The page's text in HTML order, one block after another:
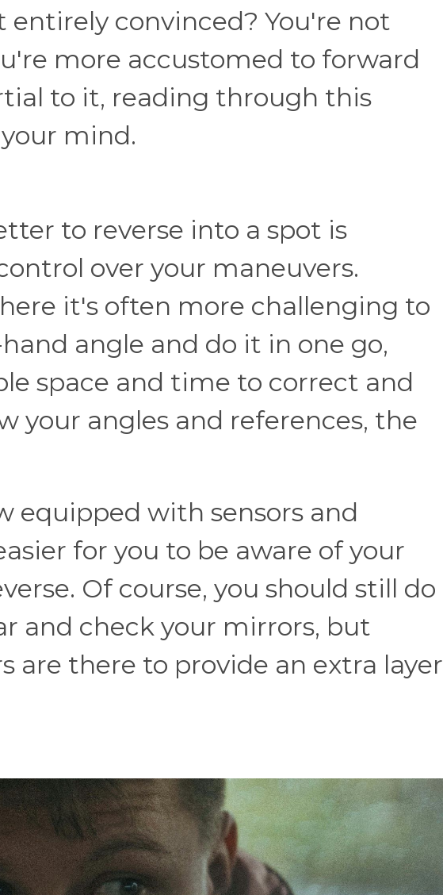
entirely convinced? You're not
more accustomed to forward
to it, reading through this
mind.
to reverse into a spot is
over your maneuvers.
it's often more challenging to
angle and do it in one go,
space and time to correct and
your angles and references, the
equipped with sensors and
for you to be aware of your
Of course, you should still do
and check your mirrors, but
are there to provide an extra layer